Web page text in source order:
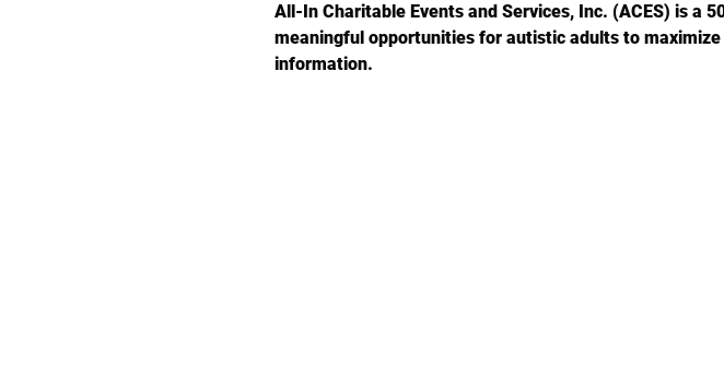
All-In Charitable Events and Services, Inc. (ACES) is a
meaningful opportunities for autistic adults to
information.